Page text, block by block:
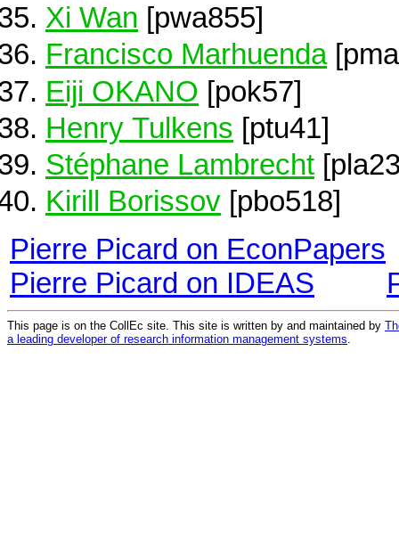
Xi Wan [pwa855]
Francisco Marhuenda
Eiji OKANO [pok57]
Henry Tulkens [ptu41]
Stéphane Lambrecht
Kirill Borissov [pbo518]
Pierre Picard on EconPapers
Pierre Picard on IDEAS
This page is on the CollEc site. This site is written by and maintained by
a leading developer of research information management systems